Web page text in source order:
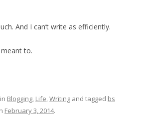
And I can’t write as efficiently.
meant to.
Blogging, Life,Writing and tagged bs
February 3, 2014.